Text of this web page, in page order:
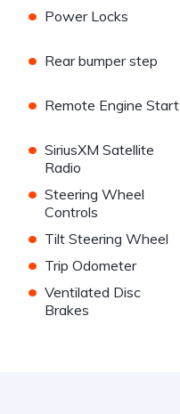
• Power Locks
• Rear bumper step
• Remote Engine Start
• SiriusXM Satellite
Radio
• Steering Wheel
Controls
• Tilt Steering Wheel
• Trip Odometer
• Ventilated Disc
Brakes